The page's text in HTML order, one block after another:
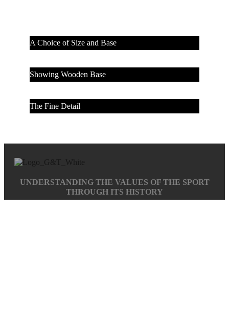
A Choice of Size and Base
Showing Wooden Base
The Fine Detail
UNDERSTANDING THE VALUES OF THE SPORT
THROUGH ITS HISTORY